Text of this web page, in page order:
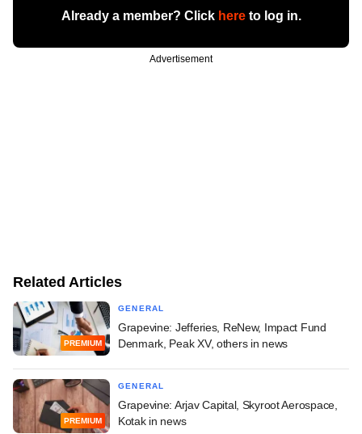
Already a member? Click hereto log in.
Advertisement
Related Articles
PREMIUM
GENERAL
Grapevine: Jefferies, ReNew, Impact Fund
Denmark, Peak XV, others in news
PREMIUM
GENERAL
Grapevine: Arjav Capital, Skyroot Aerospace,
Kotak in news